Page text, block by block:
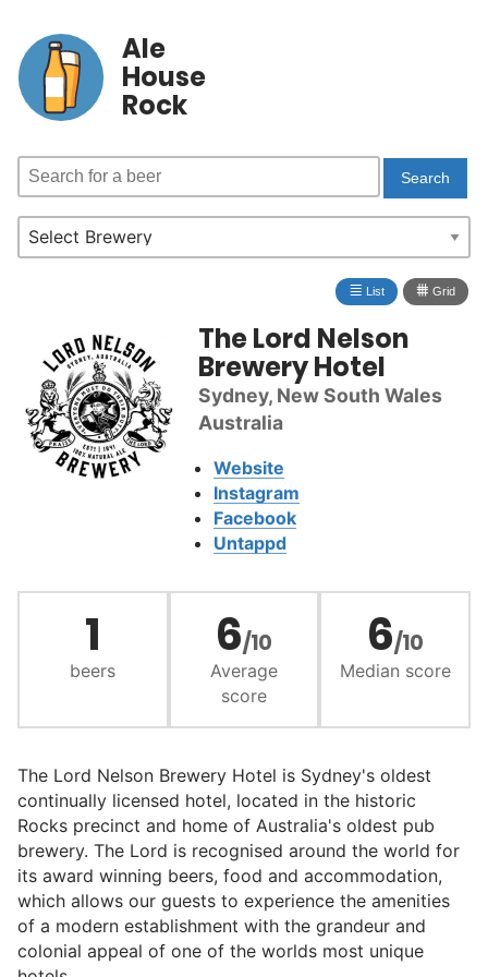
Ale
House
Rock
≣ List ⩩ Grid
The Lord Nelson
Brewery Hotel
Sydney, New South Wales
Australia
Website
Instagram
Facebook
Untappd
1
beers
6/10
Average
score
6/10
Median score
The Lord Nelson Brewery Hotel is Sydney's oldest
continually licensed hotel, located in the historic
Rocks precinct and home of Australia's oldest pub
brewery. The Lord is recognised around the world for
its award winning beers, food and accommodation,
which allows our guests to experience the amenities
of a modern establishment with the grandeur and
colonial appeal of one of the worlds most unique